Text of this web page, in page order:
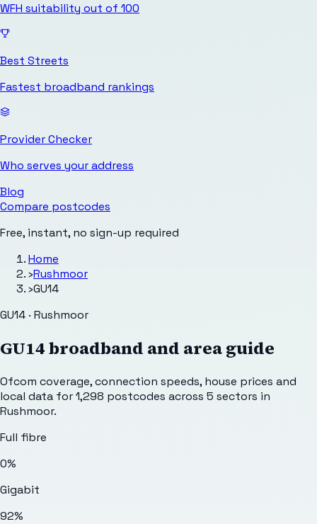
WFH suitability out of 100
Best Streets
Fastest broadband rankings
Provider Checker
Who serves your address
Blog
Compare postcodes
Free, instant, no sign-up required
Home
›Rushmoor
›GU14
GU14 · Rushmoor
GU14broadband and area guide
Ofcom coverage, connection speeds, house prices and
local data for1,298 postcodes across 5 sectors in
Rushmoor.
Full fibre
0%
Gigabit
92%